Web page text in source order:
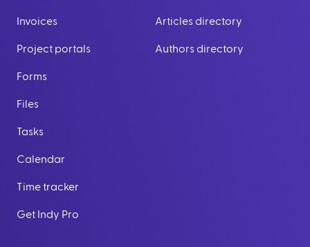
Invoices
Project portals
Forms
Files
Tasks
Calendar
Time tracker
Get Indy Pro
Articles directory
Authors directory